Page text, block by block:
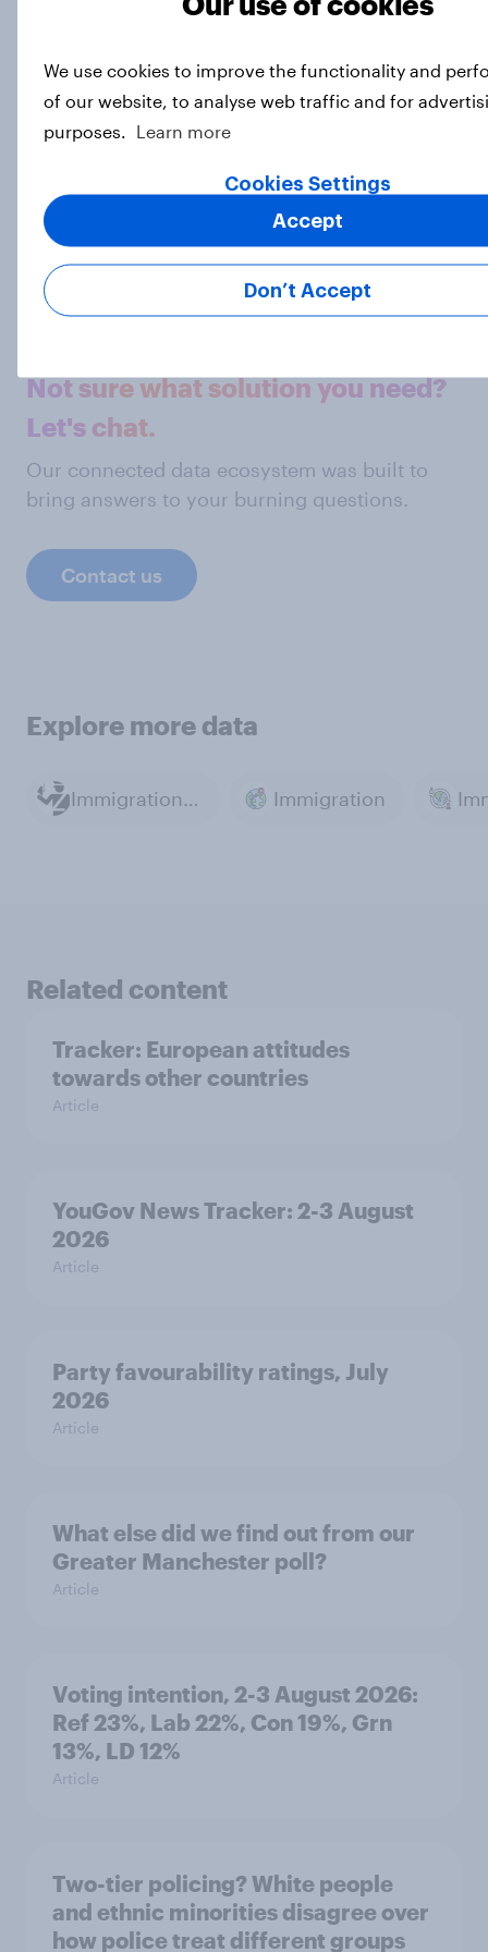
Photo: Getty
Matthew Smith
Head of Data Journalism
Not sure what solution you need?
Let's chat.
Our connected data ecosystem was built to
bring answers to your burning questions.
Contact us
Explore more data
Immigration Policy Immigration
Related content
Tracker: European attitudes
towards other countries
Article
YouGov News Tracker: 2-3 August
2026
Article
Party favourability ratings, July
2026
Article
What else did we find out from our
Greater Manchester poll?
Article
Voting intention, 2-3 August 2026:
Ref 23%, Lab 22%, Con 19%, Grn
13%, LD 12%
Article
Two-tier policing? White people
and ethnic minorities disagree over
how police treat different groups
We use cookies to improve the functionality and
of our website, to analyse web traffic and for
purposes.
Learn more
Cookies Settings
Don’t Accept
Accept